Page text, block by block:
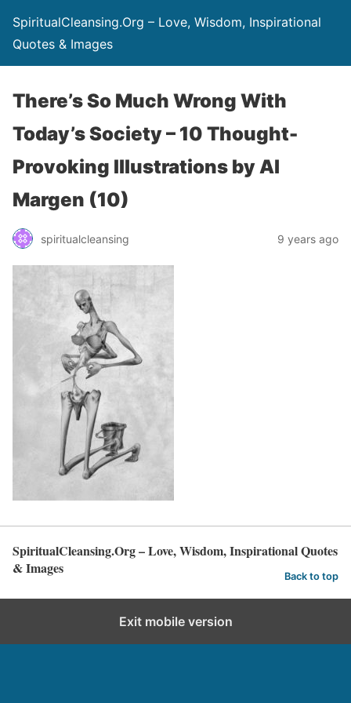
SpiritualCleansing.Org – Love, Wisdom, Inspirational
Quotes & Images
There’s So Much Wrong With
Today’s Society – 10 Thought-
Provoking Illustrations by Al
Margen (10)
spiritualcleansing 9 years ago
SpiritualCleansing.Org – Love, Wisdom, Inspirational Quotes
& Images
Back to top
Exit mobile version